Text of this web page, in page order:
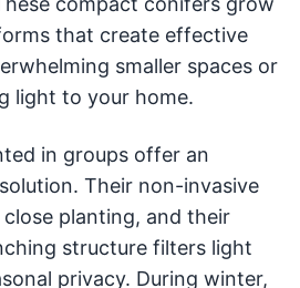
that create effective
smaller spaces or
light to your home.
in groups offer an
Their non-invasive
planting, and their
structure filters light
privacy. During winter,